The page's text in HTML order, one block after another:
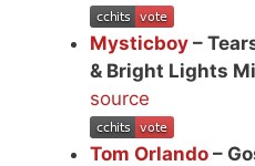
Mysticboy –
& Bright Lights
source
Tom Orlando –